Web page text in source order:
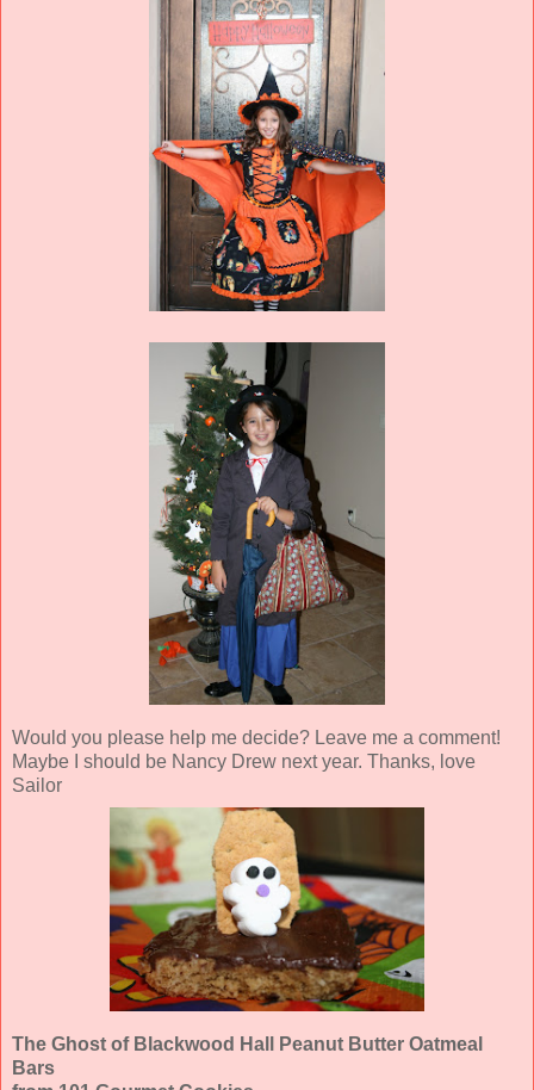
Would you please help me decide? Leave me a comment!
Maybe I should be Nancy Drew next year. Thanks, love
Sailor
The Ghost of Blackwood Hall Peanut Butter Oatmeal
Bars